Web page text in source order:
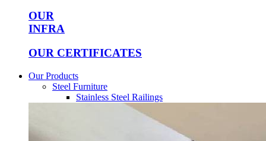
OUR
INFRA
OUR CERTIFICATES
Our Products
Steel Furniture
Stainless Steel Railings